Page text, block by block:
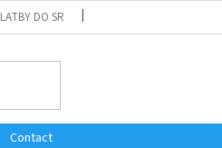
DO SR
Contact